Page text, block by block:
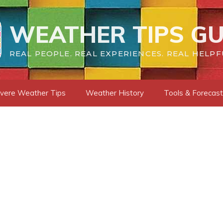
WEATHER TIPS
REAL PEOPLE. REAL EXPERIENCES. REAL
Weather Tips Weather History Tools &